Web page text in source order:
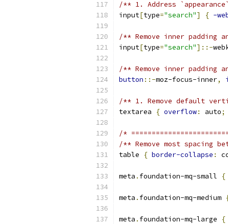
/** 1. Address
input[type="search"] { -
/** Remove inner padding
input[type="search"]::-
/** Remove inner
button ::-moz-focus-inner,
/** 1. Remove default
textarea
{ overflow: auto;
/*
/** Remove most spacing
table
{ border-collapse :
meta . foundation-mq-small {
meta . foundation-mq-medium
meta . foundation-mq-large {